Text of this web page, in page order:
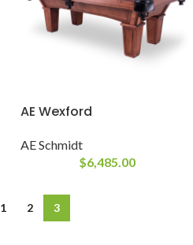
AE Wexford
AE Schmidt
$6,485.00
1 2 3